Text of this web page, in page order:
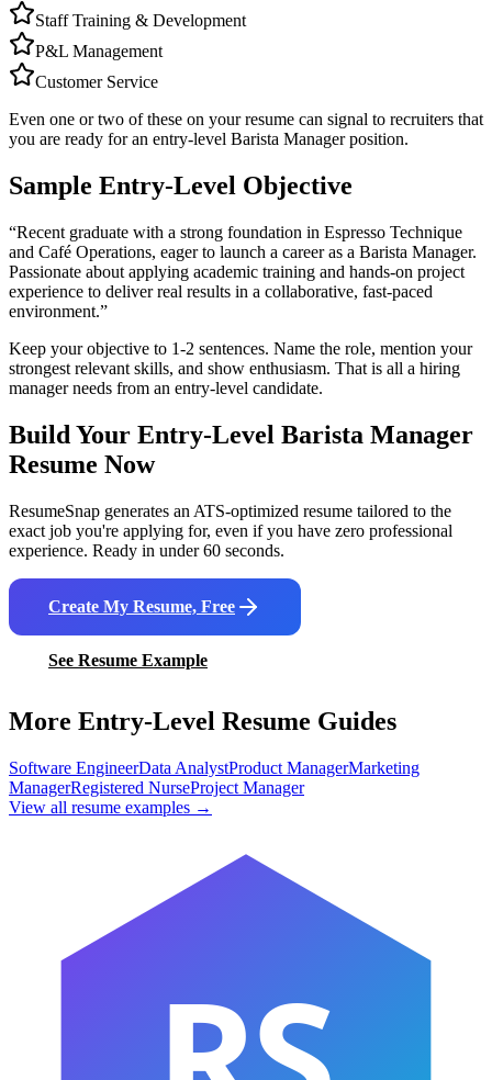
Staff Training & Development
P&L Management
Customer Service
Even one or two of these on your resume can signal to recruiters that
you are ready for an entry-level Barista Managerposition.
Sample Entry-Level Objective
“Recent graduate with a strong foundation in Espresso Technique
and Café Operations, eager to launch a career as a Barista Manager.
Passionate about applying academic training and hands-on project
experience to deliver real results in a collaborative, fast-paced
environment.”
Keep your objective to 1-2 sentences. Name the role, mention your
strongest relevant skills, and show enthusiasm. That is all a hiring
manager needs from an entry-level candidate.
Build Your Entry-Level Barista Manager
Resume Now
ResumeSnap generates an ATS-optimized resume tailored to the
exact job you're applying for, even if you have zero professional
experience. Ready in under 60 seconds.
Create My Resume, Free
See Resume Example
More Entry-Level Resume Guides
Software EngineerData AnalystProduct ManagerMarketing
ManagerRegistered NurseProject Manager
View all resume examples →